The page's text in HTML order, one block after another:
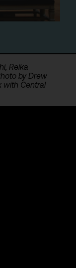
Reika
by Drew
with Central